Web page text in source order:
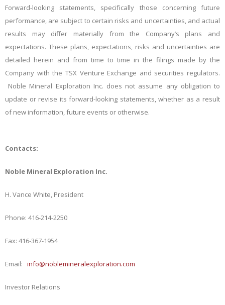
Forward-looking statements, specifically those concerning future
performance, are subject to certain risks and uncertainties, and actual
results may differ materially from the Company’s plans and
expectations. These plans, expectations, risks and uncertainties are
detailed herein and from time to time in the filings made by the
Company with the TSX Venture Exchange and securities regulators.
Noble Mineral Exploration Inc. does not assume any obligation to
update or revise its forward-looking statements, whether as a result
of new information, future events or otherwise.
Contacts:
Noble Mineral Exploration Inc.
H. Vance White, President
Phone: 416-214-2250
Fax: 416-367-1954
Email: info@noblemineralexploration.com
Investor Relations